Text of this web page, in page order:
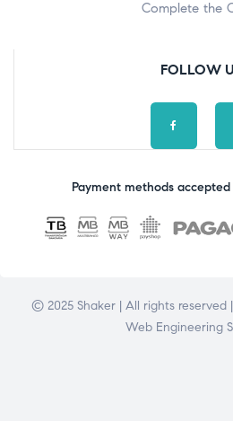
Complete the
FOLLOW
Payment methods
© 2025 Shaker | All rights reserved
Web Engineering